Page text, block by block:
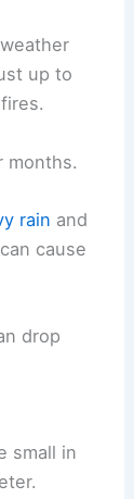
up to
months.
rain and
cause
drop
small in